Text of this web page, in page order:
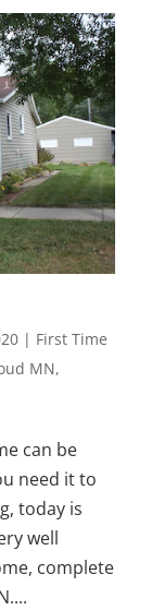
| First Time
MN,
can be
need it to
today is
well
complete